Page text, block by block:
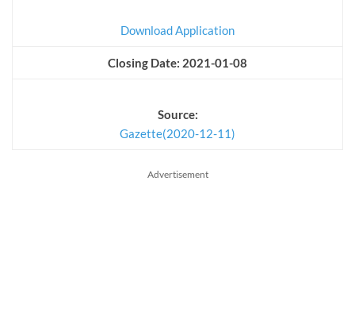
Download Application
Closing Date: 2021-01-08
Source:
Gazette(2020-12-11)
Advertisement